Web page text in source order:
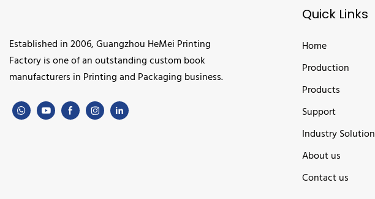
Established in 2006, Guangzhou HeMei Printing
Factory is one of an outstanding custom book
manufacturers in Printing and Packaging business.
Quick Links
Home
Production
Products
Support
Industry Solution
About us
Contact us